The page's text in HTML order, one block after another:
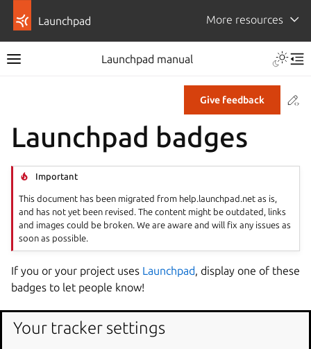
Launchpad More resources
Launchpad manual
Give feedback
Launchpad badges
Important
This document has been migrated from help.launchpad.net as is,
and has not yet been revised. The content might be outdated, links
and images could be broken. We are aware and will fix any issues as
soon as possible.
If you or your project uses Launchpad, display one of these
badges to let people know!
Trademark and usage policy
Your tracker settings